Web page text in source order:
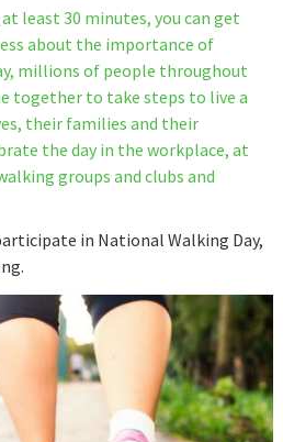
least 30 minutes, you can get
about the importance of
millions of people throughout
together to take steps to live a
their families and their
the day in the workplace, at
groups and clubs and
in National Walking Day,